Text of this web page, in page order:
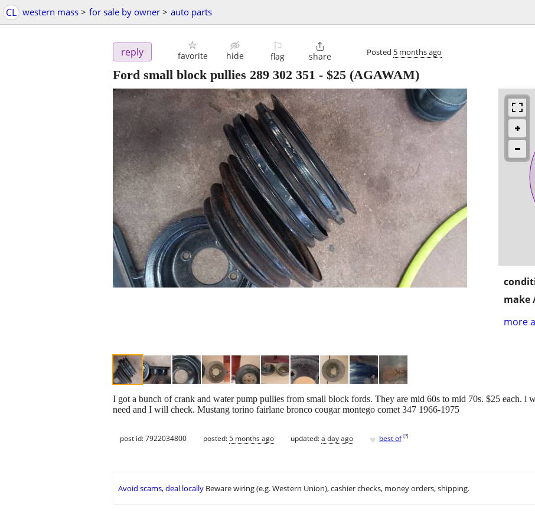
CL western mass > for sale by owner > auto parts
reply favorite hide
⚐
flag

share Posted 5 months ago
Ford small block pullies 289 302 351 - $25 (AGAWAM)
make
more
I got a bunch of crank and water pump pullies from small block fords. They are mid 60s to mid 70s. $25 each. i
need and I will check. Mustang torino fairlane bronco cougar montego comet 347 1966-1975
post id: 7922034800 posted:5 months ago updated:a day ago ♥ best of [?]
Avoid scams, deal locally Beware wiring (e.g. Western Union), cashier checks, money orders, shipping.